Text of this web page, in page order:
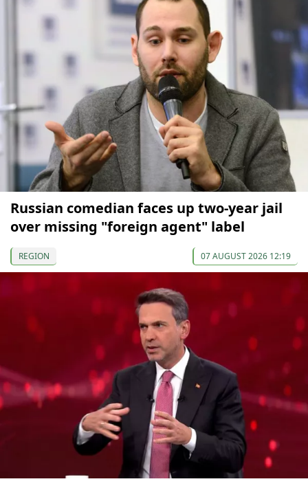
Russian comedian faces up two-year jail
over missing "foreign agent" label
REGION 07 AUGUST 2026 12:19